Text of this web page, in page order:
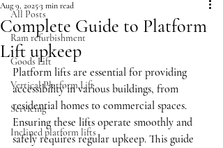
All Posts
Ram refurbishment
Goods Lift
Vertical Platform Lift
Servicing
Inclined platform lifts
Complete Guide to Platform
Lift upkeep
Aug 9, 20253 min read
Platform lifts are essential for providing
accessibility in various buildings, from
residential homes to commercial spaces.
Ensuring these lifts operate smoothly and
safely requires regular upkeep. This guide